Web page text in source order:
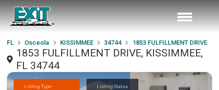
FL Osceola KISSIMMEE 34744 1853 FULFILLMENT DRIVE
1853 FULFILLMENT DRIVE, KISSIMMEE,
FL 34744
Listing Type Listing Status